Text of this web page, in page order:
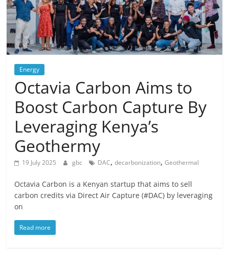
Energy
Octavia Carbon Aims to
Boost Carbon Capture By
Leveraging Kenya’s
Geothermy
19 July 2025 gbc DAC,decarbonization,Geothermal
Octavia Carbon is a Kenyan startup that aims to sell
carbon credits via Direct Air Capture (#DAC) by leveraging
on
Read more